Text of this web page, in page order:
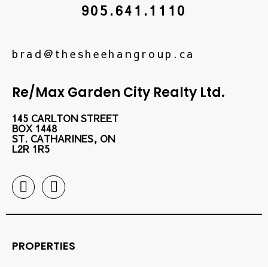
905.641.1110
brad@thesheehangroup.ca
Re/Max Garden City Realty Ltd.
145 CARLTON STREET
BOX 1448
ST. CATHARINES, ON
L2R 1R5
PROPERTIES